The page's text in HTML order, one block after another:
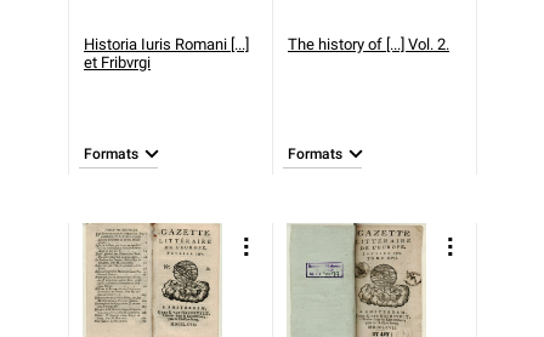
Historia Iuris Romani [...]
et Fribvrgi
Formats
The history of [...] Vol. 2.
Formats